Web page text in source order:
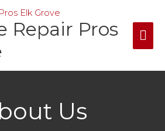
Repair Pros
Us